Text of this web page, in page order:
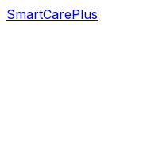
SmartCarePlus